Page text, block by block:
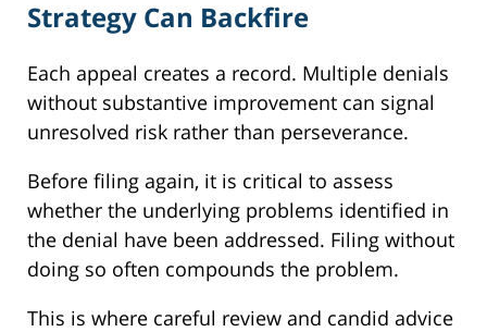
Strategy Can Backfire
Each appeal creates a record. Multiple denials
without substantive improvement can signal
unresolved risk rather than perseverance.
Before filing again, it is critical to assess
whether the underlying problems identified in
the denial have been addressed. Filing without
doing so often compounds the problem.
This is where careful review and candid advice